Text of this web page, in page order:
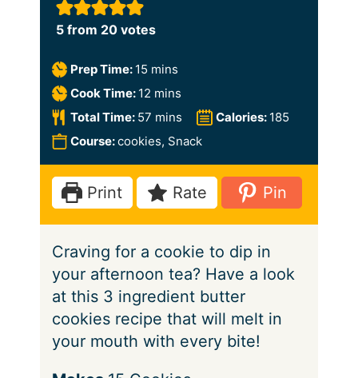
5from 20votes
Prep Time: 15 m
i
n
u
e
s
mins
Cook Time: 12 m
i
n
e
s
mins
Total Time: 57 m
i
n
u
t
e
s
mins Calories: 185
Course:cookies, Snack
Print Rate Pin
Craving for a cookie to dip in
your afternoon tea? Have a look
at this 3 ingredient butter
cookies recipe that will melt in
your mouth with every bite!